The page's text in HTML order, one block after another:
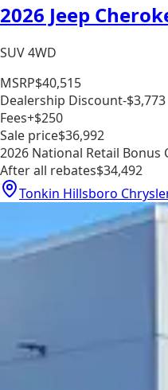
2026 Jeep
SUV 4WD
MSRP$40,515
Dealership Discount-$3,773
Fees+$250
Sale price$36,992
2026 National Retail Bonus
After all rebates$34,492
Tonkin Hillsboro